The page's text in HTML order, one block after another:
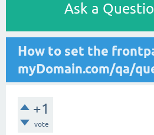
Ask a
How to set the
myDomain.com/qa/
+1
vote